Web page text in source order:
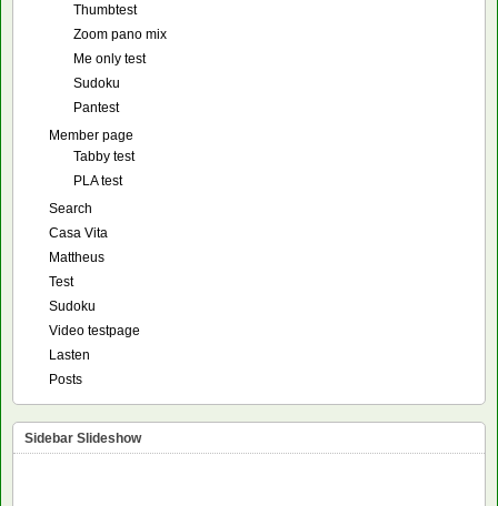
Thumbtest
Zoom pano mix
Me only test
Sudoku
Pantest
Member page
Tabby test
PLA test
Search
Casa Vita
Mattheus
Test
Sudoku
Video testpage
Lasten
Posts
Sidebar Slideshow